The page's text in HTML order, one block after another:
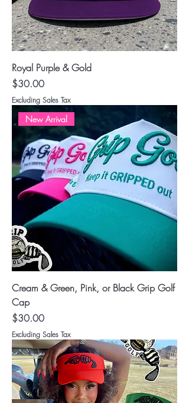
Royal Purple & Gold
Price
$30.00
Excluding Sales Tax
New Arrival
Cream & Green, Pink, or Black Grip Golf
Cap
Price
$30.00
Excluding Sales Tax